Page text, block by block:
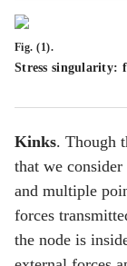
Fig. (1).
Stress singularity:
Kinks. Though
that we consider
and multiple
forces
the node is